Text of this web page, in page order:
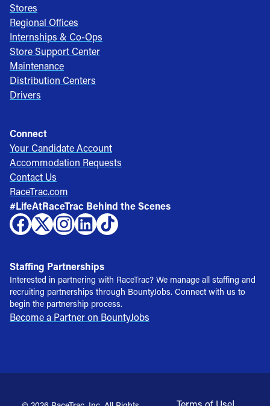
Stores
Regional Offices
Internships & Co-Ops
Store Support Center
Maintenance
Distribution Centers
Drivers
Connect
Your Candidate Account
Accommodation Requests
Contact Us
RaceTrac.com
#LifeAtRaceTrac Behind the Scenes
Staffing Partnerships
Interested in partnering with RaceTrac? We manage all staffing and
recruiting partnerships through BountyJobs. Connect with us to
begin the partnership process.
Become a Partner on BountyJobs